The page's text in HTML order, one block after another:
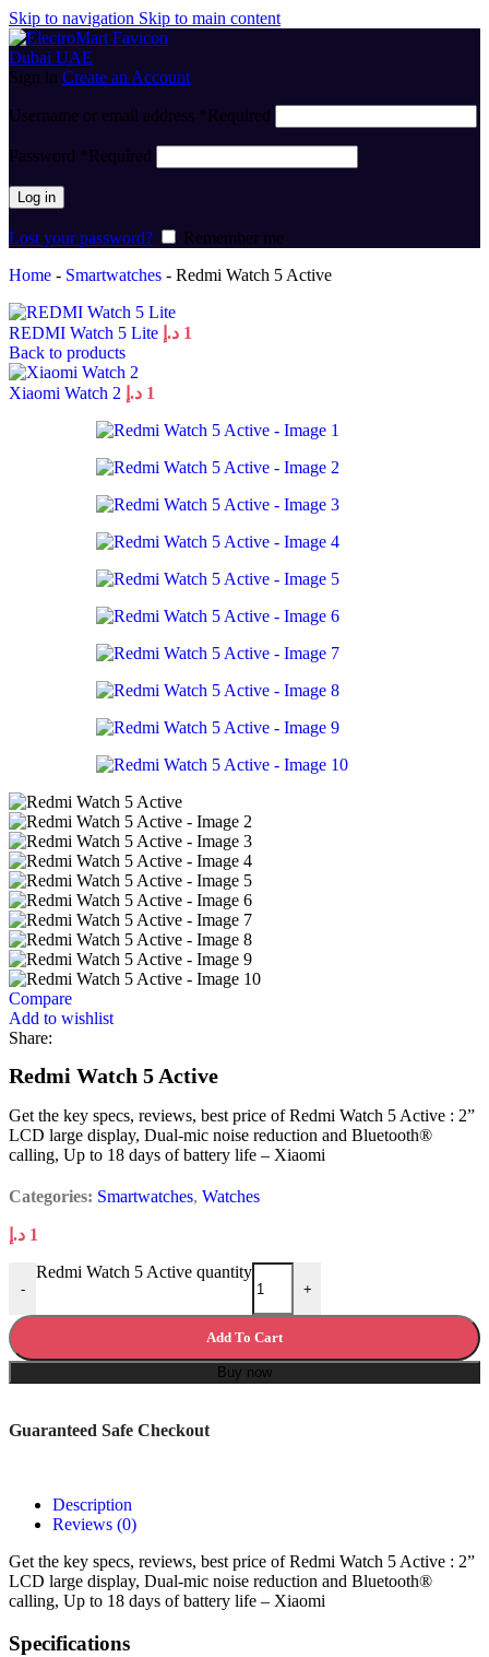
Skip to navigation Skip to main content
Sign in Create an Account
Username or email address *Required
Password *Required
Log in
Lost your password?
Remember me
Home - Smartwatches - Redmi Watch 5 Active
REDMI Watch 5 Lite 1 د.إ
Back to products
Xiaomi Watch 2 1 د.إ
Compare
Add to wishlist
Share:
Redmi Watch 5 Active
Get the key specs, reviews, best price of Redmi Watch 5 Active : 2”
LCD large display, Dual-mic noise reduction and Bluetooth®
calling, Up to 18 days of battery life – Xiaomi
Categories: Smartwatches, Watches
1 د.إ
-
Redmi Watch 5 Active quantity
+
Add To Cart
Buy now
Guaranteed Safe Checkout
Description
Reviews (0)
Get the key specs, reviews, best price of Redmi Watch 5 Active : 2”
LCD large display, Dual-mic noise reduction and Bluetooth®
calling, Up to 18 days of battery life – Xiaomi
Specifications